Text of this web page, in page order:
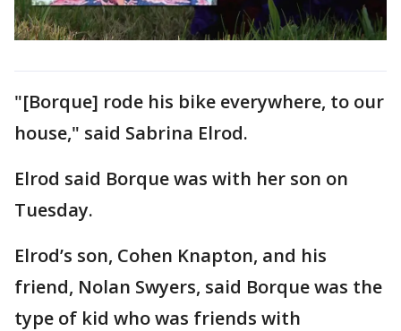
"[Borque] rode his bike everywhere, to our
house," said Sabrina Elrod.
Elrod said Borque was with her son on
Tuesday.
Elrod’s son, Cohen Knapton, and his
friend, Nolan Swyers, said Borque was the
type of kid who was friends with